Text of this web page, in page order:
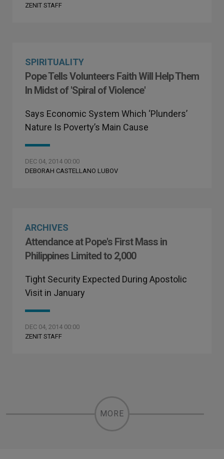
ZENIT STAFF
SPIRITUALITY
Pope Tells Volunteers Faith Will Help Them
In Midst of 'Spiral of Violence'
Says Economic System Which ‘Plunders’
Nature Is Poverty’s Main Cause
DEC 04, 2014 00:00
DEBORAH CASTELLANO LUBOV
ARCHIVES
Attendance at Pope's First Mass in
Philippines Limited to 2,000
Tight Security Expected During Apostolic
Visit in January
DEC 04, 2014 00:00
ZENIT STAFF
MORE